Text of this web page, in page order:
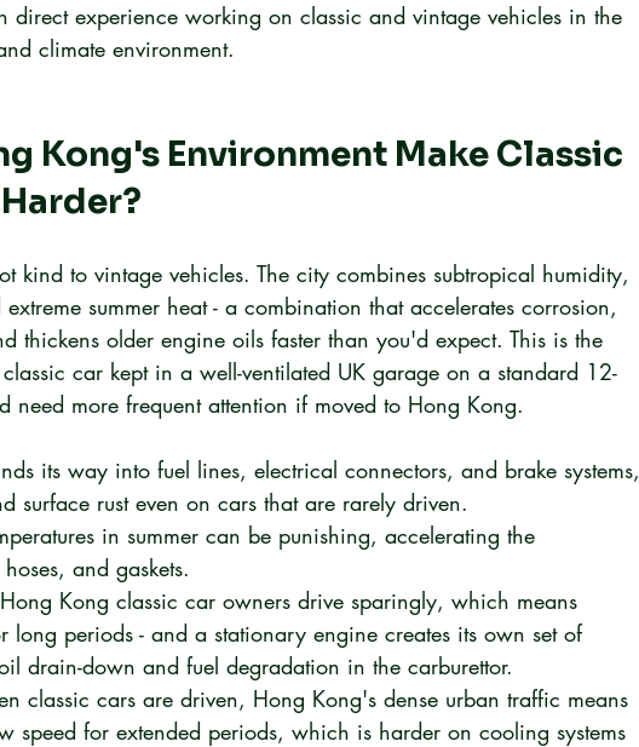
direct experience working on classic and vintage vehicles in the
climate environment.
Kong's Environment Make Classic
kind to vintage vehicles. The city combines subtropical humidity,
summer heat - a combination that accelerates corrosion,
thickens older engine oils faster than you'd expect. This is the
car kept in a well-ventilated UK garage on a standard 12-
need more frequent attention if moved to Hong Kong.
its way into fuel lines, electrical connectors, and brake systems,
surface rust even on cars that are rarely driven.
in summer can be punishing, accelerating the
and gaskets.
Kong classic car owners drive sparingly, which means
long periods - and a stationary engine creates its own set of
drain-down and fuel degradation in the carburettor.
classic cars are driven, Hong Kong's dense urban traffic means
speed for extended periods, which is harder on cooling systems